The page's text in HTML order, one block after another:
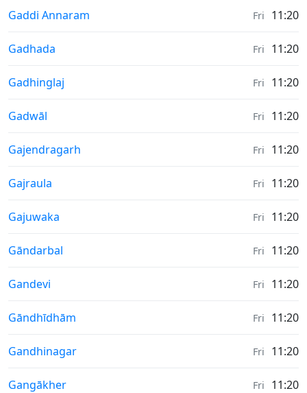
Weather in
Gaddi Annaram Fri 11:20
Weather in
Gadhada Fri 11:20
Weather in
Gadhinglaj Fri 11:20
Weather in
Gadwāl Fri 11:20
Weather in
Gajendragarh Fri 11:20
Weather in
Gajraula Fri 11:20
Weather in
Gajuwaka Fri 11:20
Weather in
Gāndarbal Fri 11:20
Weather in
Gandevi Fri 11:20
Weather in
Gāndhīdhām Fri 11:20
Weather in
Gandhinagar Fri 11:20
Weather in
Gangākher Fri 11:20